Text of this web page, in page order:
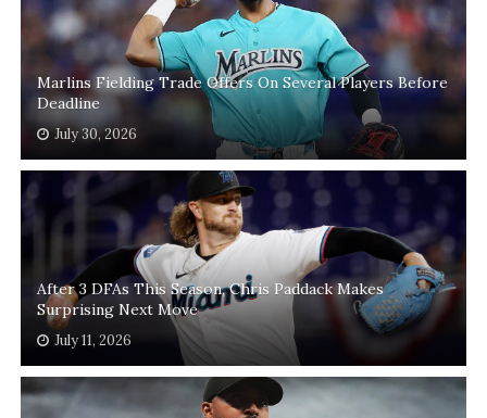
Marlins Fielding Trade Offers On Several Players Before
Deadline
July 30, 2026
After 3 DFAs This Season, Chris Paddack Makes
Surprising Next Move
July 11, 2026